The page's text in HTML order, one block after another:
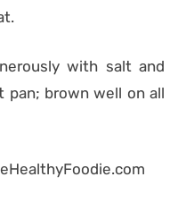
with salt and
pan; brown well on all